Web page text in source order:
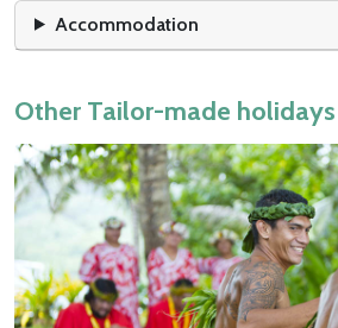
Accommodation
Other Tailor-made holidays